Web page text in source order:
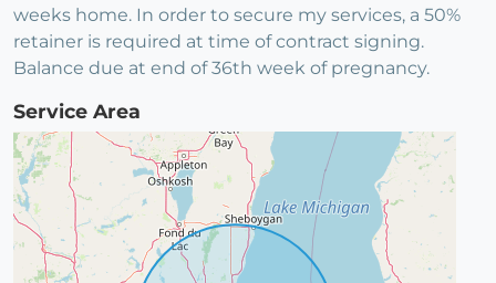
weeks home. In order to secure my services, a 50%
retainer is required at time of contract signing.
Balance due at end of 36th week of pregnancy.
Service Area